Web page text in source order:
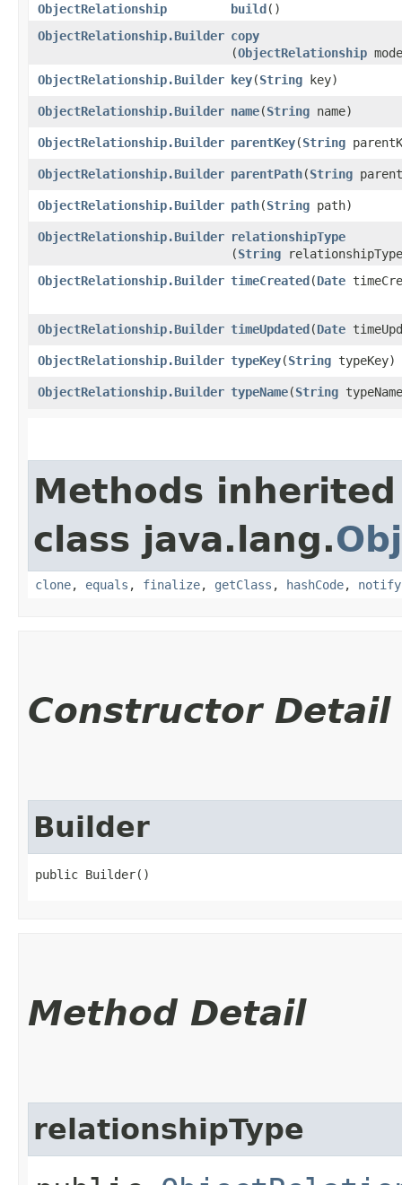
ObjectRelationship build()
ObjectRelationship.Builder copy
(ObjectRelationship
ObjectRelationship.Builder key​(String key)
ObjectRelationship.Builder name​(String name)
ObjectRelationship.Builder parentKey​(String
ObjectRelationship.Builder parentPath​(String
ObjectRelationship.Builder path​(String path)
ObjectRelationship.Builder relationshipType
(String
ObjectRelationship.Builder timeCreated​(Date
ObjectRelationship.Builder timeUpdated​(Date
ObjectRelationship.Builder typeKey​(String typeKey)
ObjectRelationship.Builder typeName​(String
Methods
class java.lang.
clone, equals , finalize, getClass , hashCode, notify
Constructor Detail
Builder
public Builder()
Method Detail
relationshipType